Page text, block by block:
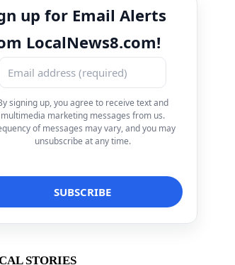
up for Email Alerts
LocalNews8.com!
signing up, you agree to receive text and
multimedia marketing messages from us.
of messages may vary, and you may
unsubscribe at any time.
STORIES